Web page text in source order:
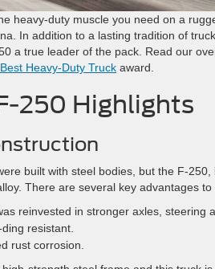
heavy-duty muscle you need on a
In addition to a lasting tradition of
a true leader of the pack. Read our
Best Heavy-Duty Truck award.
250 Highlights
built with steel bodies, but the F-
There are several key advantages to
reinvested in stronger axles, steering
resistant.
rust corrosion.